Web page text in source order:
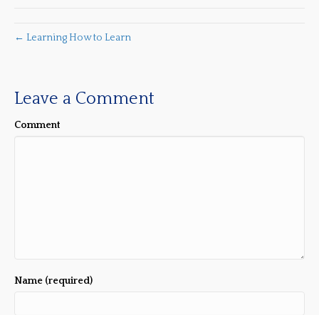
← Learning How to Learn
Leave a Comment
Comment
Name (required)